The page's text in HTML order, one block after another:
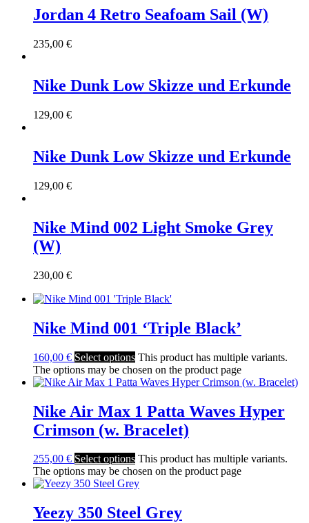
Jordan 4 Retro Seafoam Sail (W)
235,00 €
Nike Dunk Low Skizze und Erkunde
129,00 €
Nike Dunk Low Skizze und Erkunde
129,00 €
Nike Mind 002 Light Smoke Grey
(W)
230,00 €
Nike Mind 001 ‘Triple Black’
160,00 € Select options This product has multiple variants.
The options may be chosen on the product page
Nike Air Max 1 Patta Waves Hyper
Crimson (w. Bracelet)
255,00 € Select options This product has multiple variants.
The options may be chosen on the product page
Yeezy 350 Steel Grey